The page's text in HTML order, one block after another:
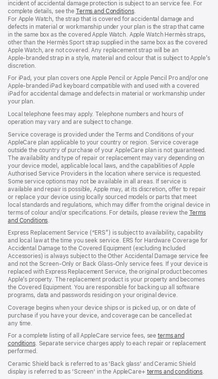
incident of accidental damage protection is subject to an service fee. For
complete details, see the Terms and Conditions(Opens
in
a
new
window)
.
For Apple Watch, the strap that is covered for accidental damage and
defects in material or workmanship under your plan is the strap that came
in the same box as the covered Apple Watch. Apple Watch Hermès straps,
other than the Hermès Sport strap supplied in the same box as the covered
Apple Watch, are not covered. Any replacement strap will be an
Apple‑branded strap in a style, material and colour that is subject to Apple’s
discretion.
For iPad, your plan covers one Apple Pencil or Apple Pencil Pro and/or one
Apple-branded iPad keyboard compatible with and used with a covered
iPad for accidental damage and defects in material or workmanship under
your plan.
Local telephone fees may apply. Telephone numbers and hours of
operation may vary and are subject to change.
Service coverage is provided under the Terms and Conditions of your
AppleCare plan applicable to your country or region. Service coverage
outside the country of purchase of your AppleCare plan is not guaranteed.
The availability and type of repair or replacement may vary depending on
your device model, applicable local laws, and the capabilities of Apple
Authorised Service Providers in the location where service is requested.
Some service options may not be available in all areas. If service is
available and repair is possible, Apple may, at its discretion, offer to repair
or replace your device using locally sourced models or parts that meet
local standards and regulations, which may differ from the original device in
terms of colour and/or specifications. For details, please review the Terms
and Conditions
a
new
window)
Express Replacement Service (“ERS”) is subject to availability, capability
and local law at the time you seek service. ERS for Hardware Coverage for
Accidental Damage to the Covered Equipment (excluding Included
Accessories) is always subject to the Other Accidental Damage service fee
and not the Screen‑Only or Back Glass‑Only service fees. If your device is
replaced with Express Replacement Service, the original product becomes
Apple’s property. The replacement product is your property and becomes
the Covered Equipment. You are responsible for backing up all software
programs, data and passwords residing on your original device.
Coverage begins when your device ships or is picked up, or on date of
purchase if you have your device, and coverage can be cancelled at
any time.
For a complete listing of all AppleCare service fees, seeterms and
conditions(Opens
in
new
window)
. Separate service charges apply to each repair or replacement
performed.
Ceramic Shield back is referred to as 'Back glass' and Ceramic Shield
display is referred to as 'Screen' in the AppleCare+ terms and conditions.